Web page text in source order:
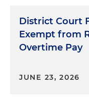
District Court
Exempt from
Overtime Pay
JUNE 23, 2026